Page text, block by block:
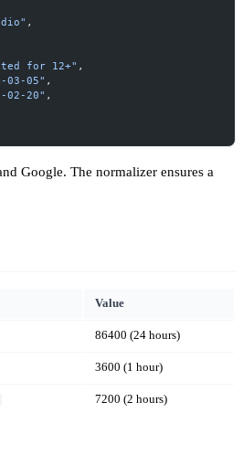
,
for 12+" ,
03-05" ,
02-20" ,
Google. The normalizer ensures a
Value
86400 (24 hours)
3600 (1 hour)
7200 (2 hours)